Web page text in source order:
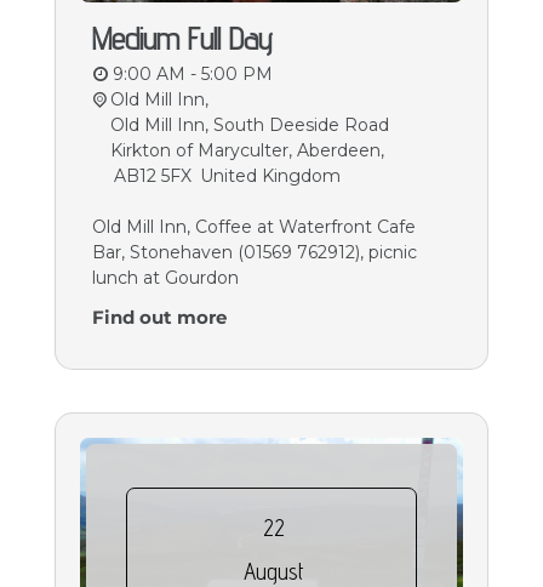
Medium Full Day
9:00 AM - 5:00 PM
Old Mill Inn,
Old Mill Inn, South Deeside Road
Kirkton of Maryculter, Aberdeen,
AB12 5FX United Kingdom
Old Mill Inn, Coffee at Waterfront Cafe
Bar, Stonehaven (01569 762912), picnic
lunch at Gourdon
Find out more
22
August